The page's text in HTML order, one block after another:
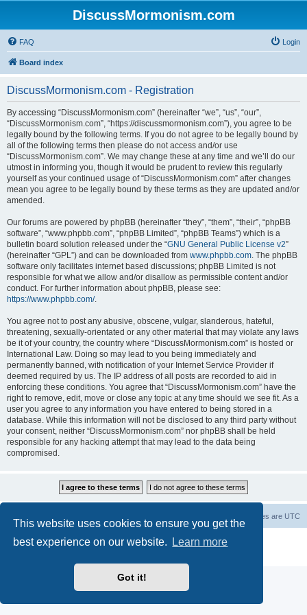
This website uses cookies to ensure you get the
best experience on our website.
Learn more
Got it!
DiscussMormonism.com
FAQ Login
Board index
DiscussMormonism.com - Registration
By accessing “DiscussMormonism.com” (hereinafter “we”, “us”, “our”,
“DiscussMormonism.com”, “https://discussmormonism.com”), you agree to be
legally bound by the following terms. If you do not agree to be legally bound by
all of the following terms then please do not access and/or use
“DiscussMormonism.com”. We may change these at any time and we’ll do our
utmost in informing you, though it would be prudent to review this regularly
yourself as your continued usage of “DiscussMormonism.com” after changes
mean you agree to be legally bound by these terms as they are updated and/or
amended.
Our forums are powered by phpBB (hereinafter “they”, “them”, “their”, “phpBB
software”, “www.phpbb.com”, “phpBB Limited”, “phpBB Teams”) which is a
bulletin board solution released under the “GNU General Public License v2”
(hereinafter “GPL”) and can be downloaded from www.phpbb.com. The phpBB
software only facilitates internet based discussions; phpBB Limited is not
responsible for what we allow and/or disallow as permissible content and/or
conduct. For further information about phpBB, please see:
https://www.phpbb.com/.
You agree not to post any abusive, obscene, vulgar, slanderous, hateful,
threatening, sexually-orientated or any other material that may violate any laws
be it of your country, the country where “DiscussMormonism.com” is hosted or
International Law. Doing so may lead to you being immediately and
permanently banned, with notification of your Internet Service Provider if
deemed required by us. The IP address of all posts are recorded to aid in
enforcing these conditions. You agree that “DiscussMormonism.com” have the
right to remove, edit, move or close any topic at any time should we see fit. As a
user you agree to any information you have entered to being stored in a
database. While this information will not be disclosed to any third party without
your consent, neither “DiscussMormonism.com” nor phpBB shall be held
responsible for any hacking attempt that may lead to the data being
compromised.
All times are UTC
Powered by phpBB® Forum Software © phpBB Limited